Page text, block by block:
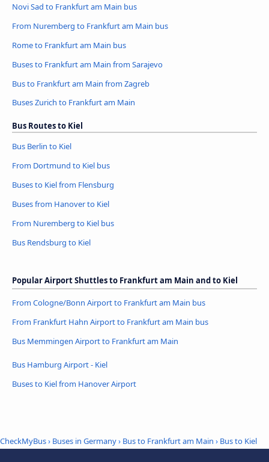
Novi Sad to Frankfurt am Main bus
From Nuremberg to Frankfurt am Main bus
Rome to Frankfurt am Main bus
Buses to Frankfurt am Main from Sarajevo
Bus to Frankfurt am Main from Zagreb
Buses Zurich to Frankfurt am Main
Bus Routes to Kiel
Bus Berlin to Kiel
From Dortmund to Kiel bus
Buses to Kiel from Flensburg
Buses from Hanover to Kiel
From Nuremberg to Kiel bus
Bus Rendsburg to Kiel
Popular Airport Shuttles to Frankfurt am Main and to Kiel
From Cologne/Bonn Airport to Frankfurt am Main bus
From Frankfurt Hahn Airport to Frankfurt am Main bus
Bus Memmingen Airport to Frankfurt am Main
Bus Hamburg Airport - Kiel
Buses to Kiel from Hanover Airport
CheckMyBus› Buses in Germany› Bus to Frankfurt am Main › Bus to Kiel